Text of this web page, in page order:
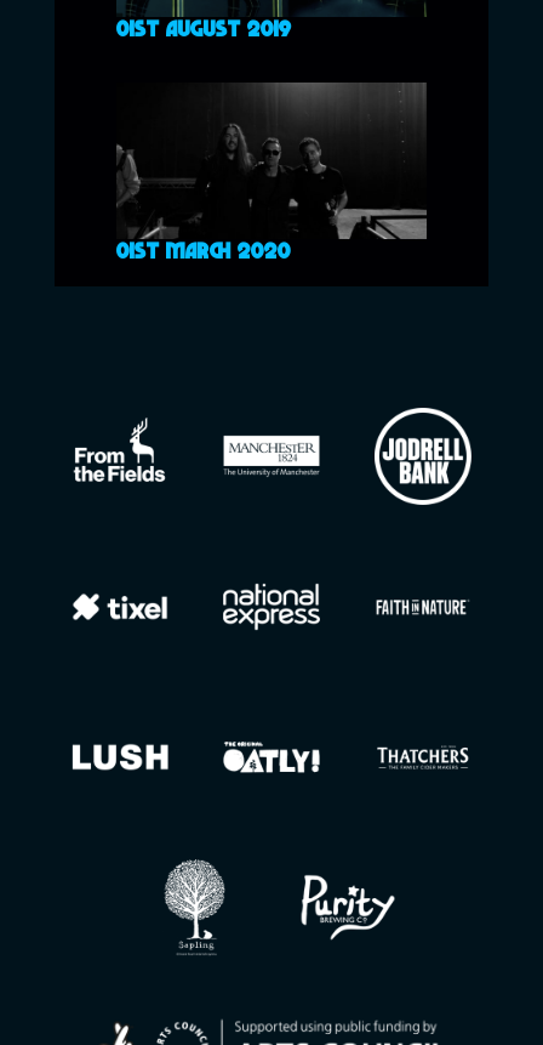
01ST AUGUST 2019
01ST MARCH 2020